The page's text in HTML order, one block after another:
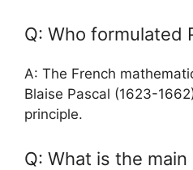
Q: Who formulated
A: The French
Blaise Pascal (1623-
principle.
Q: What is the